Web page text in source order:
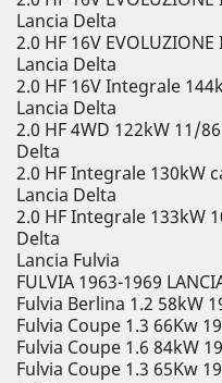
Lancia Delta
2.0 HF 16V
Lancia Delta
2.0 HF 16V Integrale
Lancia Delta
2.0 HF 4WD 122kW 11/
Delta
2.0 HF Integrale 130kW
Lancia Delta
2.0 HF Integrale 133kW
Delta
Lancia Fulvia
FULVIA 1963-1969
Fulvia Berlina 1.2 58kW
Fulvia Coupe 1.3 66Kw
Fulvia Coupe 1.6 84kW
Fulvia Coupe 1.3 65Kw